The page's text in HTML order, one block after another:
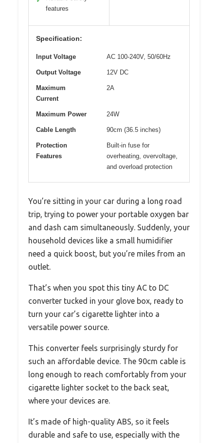
features
Specification:
Input Voltage AC 100-240V, 50/60Hz
Output Voltage 12V DC
Maximum
Current
2A
Maximum Power 24W
Cable Length 90cm (36.5 inches)
Protection
Features
Built-in fuse for
overheating, overvoltage,
and overload protection
You’re sitting in your car during a long road
trip, trying to power your portable oxygen bar
and dash cam simultaneously. Suddenly, your
household devices like a small humidifier
need a quick boost, but you’re miles from an
outlet.
That’s when you spot this tiny AC to DC
converter tucked in your glove box, ready to
turn your car’s cigarette lighter into a
versatile power source.
This converter feels surprisingly sturdy for
such an affordable device. The 90cm cable is
long enough to reach comfortably from your
cigarette lighter socket to the back seat,
where your devices are.
It’s made of high-quality ABS, so it feels
durable and safe to use, especially with the